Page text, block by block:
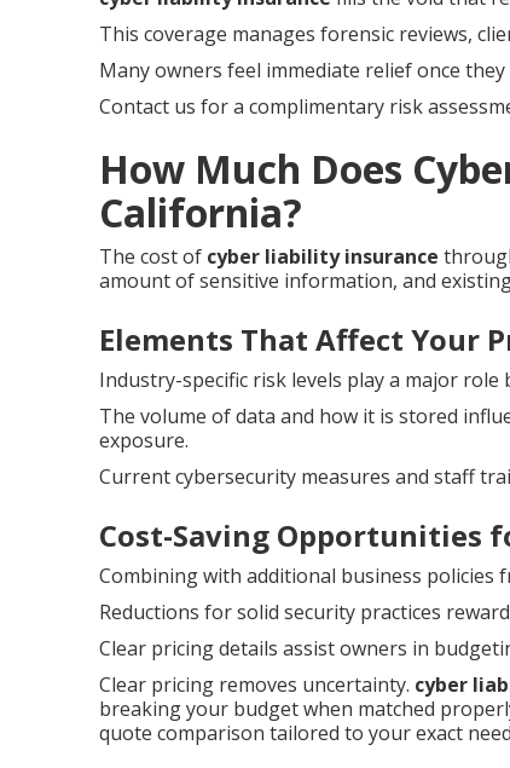
This coverage manages forensic reviews,
Many owners feel immediate relief once
Contact us for a complimentary risk
How Much Does
California?
The cost of cyber liability insurance
amount of sensitive information, and
Elements That Affect Your
Industry-specific risk levels play a major
The volume of data and how it is stored
exposure.
Current cybersecurity measures and staff
Cost-Saving Opportunities
Combining with additional business policies
Reductions for solid security practices
Clear pricing details assist owners in
Clear pricing removes uncertainty. cyber
breaking your budget when matched
quote comparison tailored to your exact